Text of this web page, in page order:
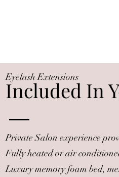
Included In
Eyelash Extensions
Private Salon experience
Fully heated or air
Luxury memory foam bed,